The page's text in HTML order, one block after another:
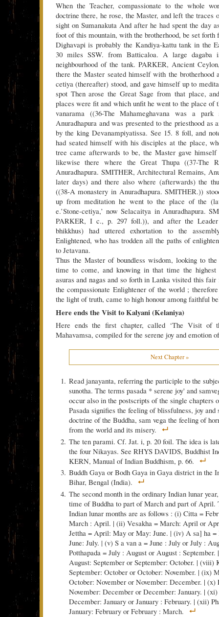
When the Teacher, compassionate to the whole
doctrine there, he rose, the Master, and left the traces
sight on Sumanakuta And after he had spent the day
foot of this mountain, with the brotherhood, be set
Dighavapi is probably the Kandiya-kattu tank in the
30 miles SSW. from Batticaloa. A large
neighbourhood of the tank. PARKER, Ancient
there the Master seated himself with the brotherhood
cetiya (thereafter) stood, and gave himself up to
spot Then arose the Great Sage from that place,
places were fit and which unfit he went to the place of
vanarama ((36-The Mahameghavana was a
Anuradhapura and was presented to the priesthood as
by the king Devanampiyatissa. See 15. 8 foll, and
had seated himself with his disciples at the place,
tree came afterwards to be, the Master gave
likewise there where the Great Thupa ((37-The
Anuradhapura. SMITHER, Architectural Remains,
later days) and there also where (afterwards) the
((38-A monastery in Anuradhapura. SMITHER.))
up from meditation he went to the place of the
e.’Stone-cetiya,’ now Selacaitya in Anuradhapura.
PARKER, I c., p. 297 foll.)), and after the
bhikkhus) had uttered exhortation to the
Enlightened, who has trodden all the paths of
to Jetavana.
Thus the Master of boundless wisdom, looking to
time to come, and knowing in that time the
asuras and nagas and so forth in Lanka visited this
the compassionate Enlightener of the world ;
the light of truth, came to high honour among faithful
Here ends the Visit to Kalyani (Kelaniya)
Here ends the first chapter, called ‘The Visit of
Mahavamsa, compiled for the serene joy and emotion
Next Chapter »
Read janayanta, referring the participle to the
sunotha. The terms pasada * serene joy' and
occur also in the postscripts of the single chapters
Pasada signifies the feeling of blissfulness, joy
doctrine of the Buddha, sam vega the feeling of
from the world and its misery.
The ten parami. Cf. Jat. i, p. 20 foil. The idea is
the four Nikayas. See RHYS DAVIDS, Buddhist
KERN, Manual of Indian Buddhism, p. 66.
Buddh Gaya or Bodh Gaya in Gaya district in the
Bihar, Bengal (India).
The second month in the ordinary Indian lunar
time of Buddha to part of March and part of April.
Indian lunar months are as follows : (i) Citta =
March : April. | (ii) Vesakha = March: April or
Jettha = April: May or May: June. | (iv) A sa] ha =
June: July. | (v) S a van a = June : July or July :
Potthapada = July : August or August :
August: September or September: October. | (viii)
September: October or October: November. | (ix)
October: November or November: December. | (x)
November: December or December: January. |
December: January or January : February. | (xii)
January: February or February : March.